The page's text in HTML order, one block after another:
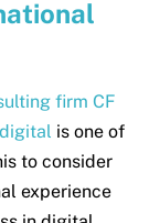
firm CF
is one of
to consider
experience